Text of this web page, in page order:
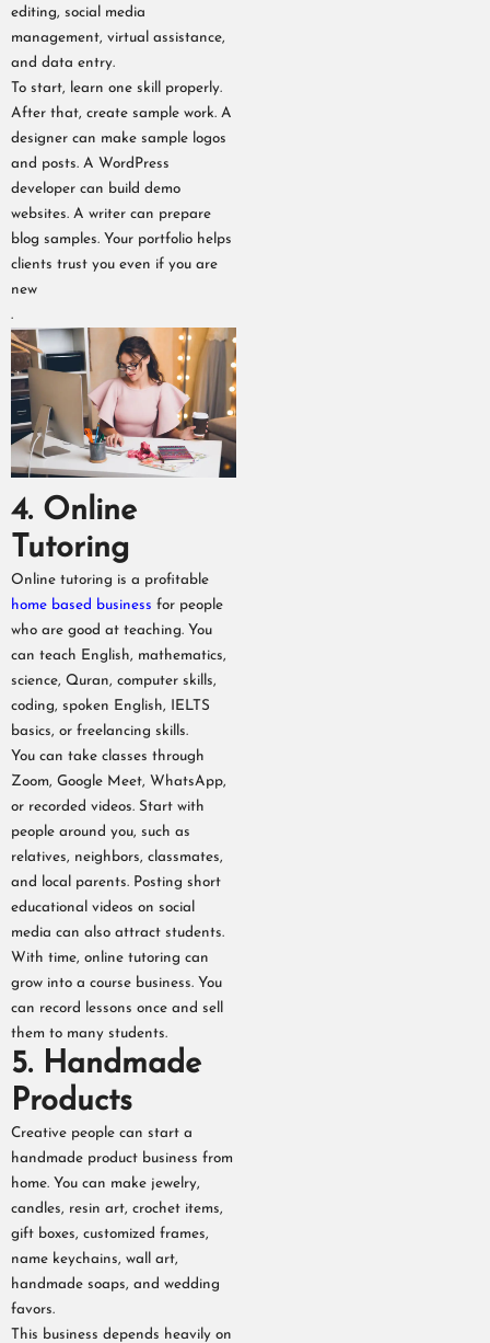
editing, social media
management, virtual assistance,
and data entry.
To start, learn one skill properly.
After that, create sample work. A
designer can make sample logos
and posts. A WordPress
developer can build demo
websites. A writer can prepare
blog samples. Your portfolio helps
clients trust you even if you are
new
.
4. Online
Tutoring
Online tutoring is a profitable
home based business for people
who are good at teaching. You
can teach English, mathematics,
science, Quran, computer skills,
coding, spoken English, IELTS
basics, or freelancing skills.
You can take classes through
Zoom, Google Meet, WhatsApp,
or recorded videos. Start with
people around you, such as
relatives, neighbors, classmates,
and local parents. Posting short
educational videos on social
media can also attract students.
With time, online tutoring can
grow into a course business. You
can record lessons once and sell
them to many students.
5. Handmade
Products
Creative people can start a
handmade product business from
home. You can make jewelry,
candles, resin art, crochet items,
gift boxes, customized frames,
name keychains, wall art,
handmade soaps, and wedding
favors.
This business depends heavily on